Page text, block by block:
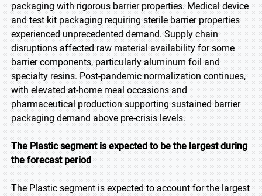
packaging with rigorous barrier properties. Medical device
and test kit packaging requiring sterile barrier properties
experienced unprecedented demand. Supply chain
disruptions affected raw material availability for some
barrier components, particularly aluminum foil and
specialty resins. Post-pandemic normalization continues,
with elevated at-home meal occasions and
pharmaceutical production supporting sustained barrier
packaging demand above pre-crisis levels.
The Plastic segment is expected to be the largest during
the forecast period
The Plastic segment is expected to account for the largest